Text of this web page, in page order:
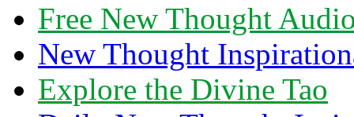
Free New Thought
New Thought
Explore the Divine Tao